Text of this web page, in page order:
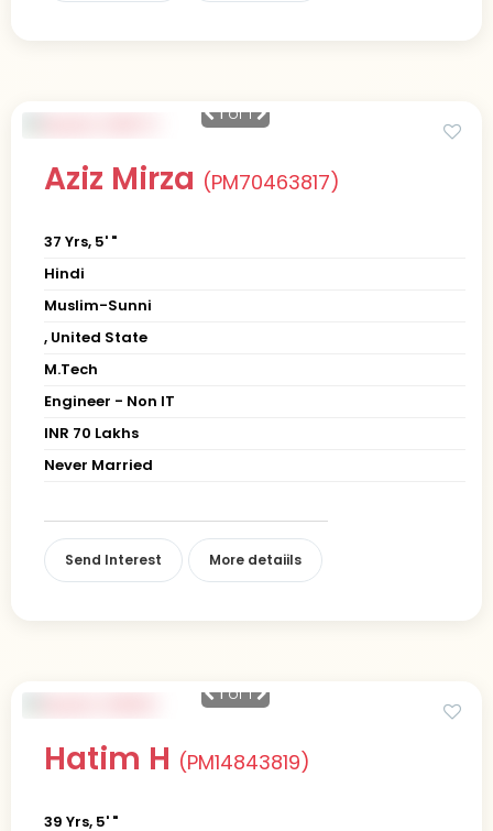
1of 1
Aziz Mirza (PM70463817)
37 Yrs, 5' "
Hindi
Muslim-Sunni
, United State
M.Tech
Engineer - Non IT
INR 70 Lakhs
Never Married
Send Interest More detaiils
1of 1
Hatim H (PM14843819)
39 Yrs, 5' "